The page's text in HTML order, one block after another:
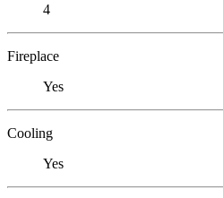
4
Fireplace
Yes
Cooling
Yes